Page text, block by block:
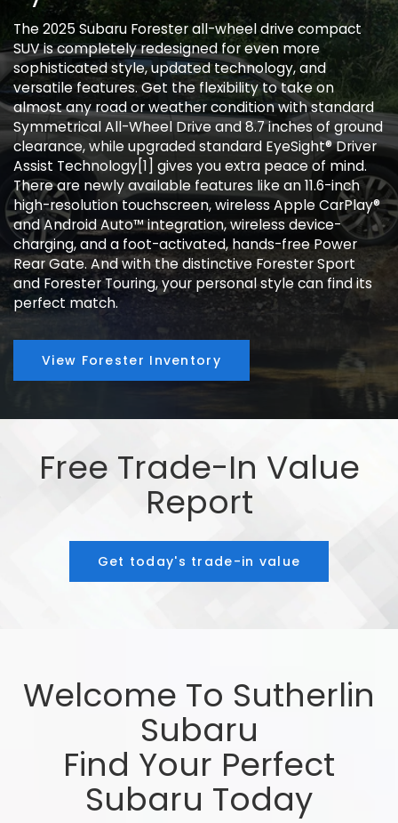
The 2025 Subaru Forester all-wheel drive compact
SUV is completely redesigned for even more
sophisticated style, updated technology, and
versatile features. Get the flexibility to take on
almost any road or weather condition with standard
Symmetrical All-Wheel Drive and 8.7 inches of ground
clearance, while upgraded standard EyeSight® Driver
Assist Technology[1] gives you extra peace of mind.
There are newly available features like an 11.6-inch
high-resolution touchscreen, wireless Apple CarPlay®
and Android Auto™ integration, wireless device-
charging, and a foot-activated, hands-free Power
Rear Gate. And with the distinctive Forester Sport
and Forester Touring, your personal style can find its
perfect match.
View Forester Inventory
Free Trade-In Value
Report
Get today's trade-in value
Welcome To Sutherlin
Subaru
Find Your Perfect
Subaru Today